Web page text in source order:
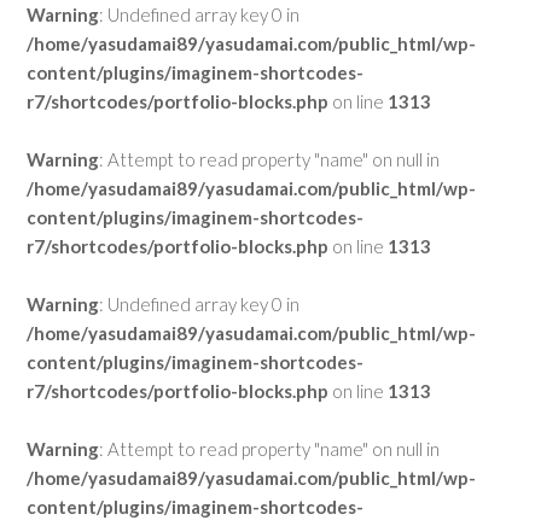
Warning: Undefined array key 0 in
/home/yasudamai89/yasudamai.com/public_html/wp-
content/plugins/imaginem-shortcodes-
r7/shortcodes/portfolio-blocks.php on line 1313
Warning: Attempt to read property "name" on null in
/home/yasudamai89/yasudamai.com/public_html/wp-
content/plugins/imaginem-shortcodes-
r7/shortcodes/portfolio-blocks.php on line 1313
Warning: Undefined array key 0 in
/home/yasudamai89/yasudamai.com/public_html/wp-
content/plugins/imaginem-shortcodes-
r7/shortcodes/portfolio-blocks.php on line 1313
Warning: Attempt to read property "name" on null in
/home/yasudamai89/yasudamai.com/public_html/wp-
content/plugins/imaginem-shortcodes-